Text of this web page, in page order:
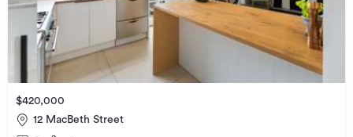
$420,000
12 MacBeth Street